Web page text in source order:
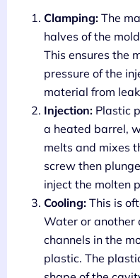
Clamping: The
halves of the
This ensures the
pressure of the
material from
Injection: Plastic
a heated barrel,
melts and mixes
screw then
inject the molten
Cooling: This is
Water or another
channels in the
plastic. The